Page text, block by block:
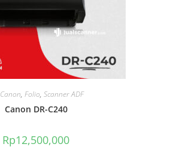
Canon, Folio, Scanner ADF
Canon DR-C240
Rp12,500,000